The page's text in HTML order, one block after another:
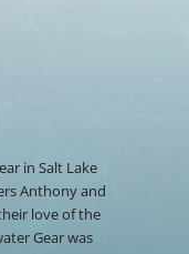
in Salt Lake
Anthony and
love of the
Gear was